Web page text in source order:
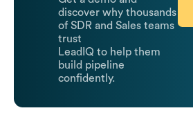
discover why thousands
of SDR and Sales teams
trust
LeadIQ to help them
build pipeline
confidently.